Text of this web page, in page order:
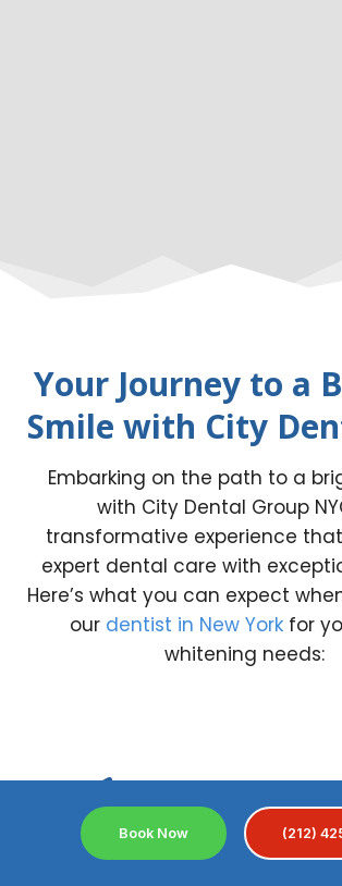
Your Journey to a
Smile with City
Embarking on the path to a
with City Dental Group
transformative experience
expert dental care with
Here’s what you can expect
our dentist in New York for
whitening needs:
1.Book Now (212)